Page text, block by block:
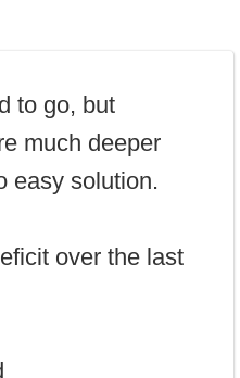
to go, but
much deeper
easy solution.
over the last